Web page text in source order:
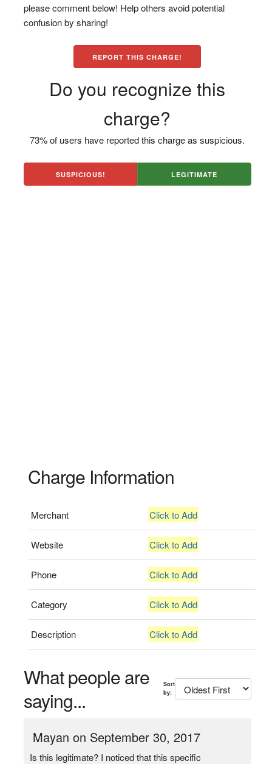
please comment below! Help others avoid potential
confusion by sharing!
REPORT THIS CHARGE!
Do you recognize this
charge?
73% of users have reported this charge as suspicious.
SUSPICIOUS! LEGITIMATE
Charge Information
Merchant Click to Add
Website Click to Add
Phone Click to Add
Category Click to Add
Description Click to Add
What people are
saying...
Sort
by:
Mayan on September 30, 2017
Is this legitimate? I noticed that this specific